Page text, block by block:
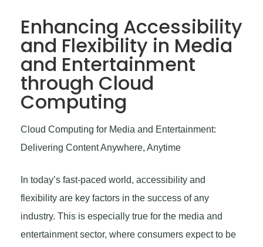
Enhancing Accessibility
and Flexibility in Media
and Entertainment
through Cloud
Computing
Cloud Computing for Media and Entertainment:
Delivering Content Anywhere, Anytime
In today’s fast-paced world, accessibility and
flexibility are key factors in the success of any
industry. This is especially true for the media and
entertainment sector, where consumers expect to be